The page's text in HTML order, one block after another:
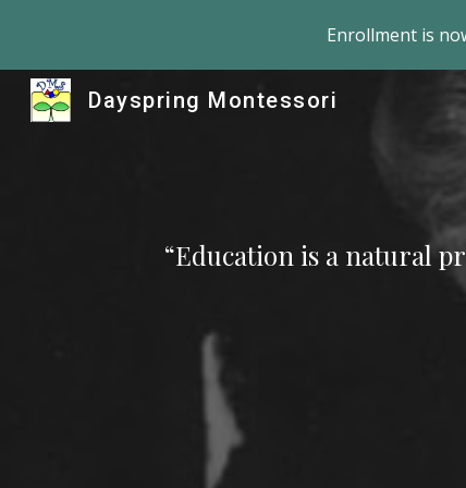
Enrollment is
Dayspring Montessori
“Education is a natural